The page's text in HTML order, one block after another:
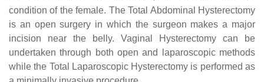
condition of the female. The Total Abdominal Hysterectomy
is an open surgery in which the surgeon makes a major
incision near the belly. Vaginal Hysterectomy can be
undertaken through both open and laparoscopic methods
while the Total Laparoscopic Hysterectomy is performed as